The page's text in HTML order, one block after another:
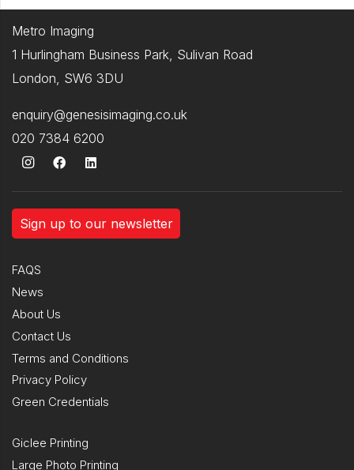
Metro Imaging
1 Hurlingham Business Park, Sulivan Road
London, SW6 3DU
enquiry@genesisimaging.co.uk
020 7384 6200
Sign up to our newsletter
FAQS
News
About Us
Contact Us
Terms and Conditions
Privacy Policy
Green Credentials
Giclee Printing
Large Photo Printing